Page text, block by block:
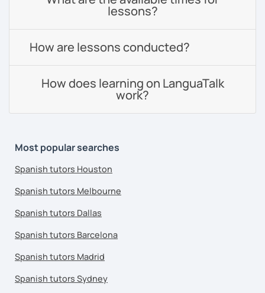
lessons?
How are lessons conducted?
How does learning on LanguaTalk
work?
Most popular searches
Spanish tutors Houston
Spanish tutors Melbourne
Spanish tutors Dallas
Spanish tutors Barcelona
Spanish tutors Madrid
Spanish tutors Sydney